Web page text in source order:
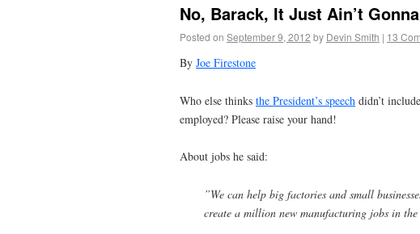
No, Barack, It Just Ain’t
Posted on September 9, 2012 by Devin Smith | 13
By Joe Firestone
Who else thinks the President’s speech didn’t
employed? Please raise your hand!
About jobs he said:
”We can help big factories and small
create a million new manufacturing jobs in the